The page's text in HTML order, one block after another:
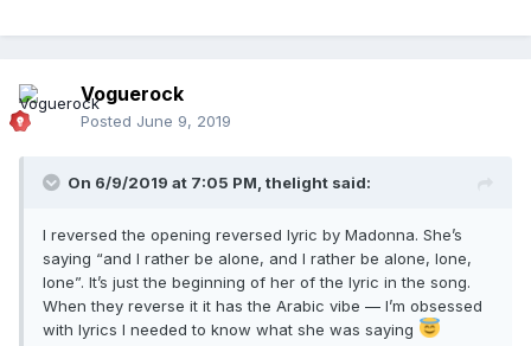
Voguerock
Posted June 9, 2019
On 6/9/2019 at 7:05 PM, thelight said:
I reversed the opening reversed lyric by Madonna. She’s
saying “and I rather be alone, and I rather be alone, lone,
lone”. It’s just the beginning of her of the lyric in the song.
When they reverse it it has the Arabic vibe — I’m obsessed
with lyrics I needed to know what she was saying